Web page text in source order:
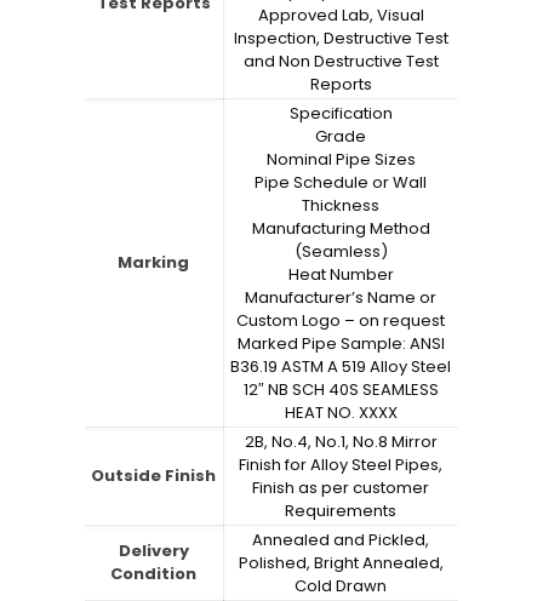
Approved Lab, Visual
Inspection, Destructive Test
and Non Destructive Test
Reports
Marking
Specification
Grade
Nominal Pipe Sizes
Pipe Schedule or Wall
Thickness
Manufacturing Method
(Seamless)
Heat Number
Manufacturer’s Name or
Custom Logo – on request
Marked Pipe Sample: ANSI
B36.19 ASTM A 519 Alloy Steel
12″ NB SCH 40S SEAMLESS
HEAT NO. XXXX
Outside Finish
2B, No.4, No.1, No.8 Mirror
Finish for Alloy Steel Pipes,
Finish as per customer
Requirements
Delivery
Condition
Annealed and Pickled,
Polished, Bright Annealed,
Cold Drawn